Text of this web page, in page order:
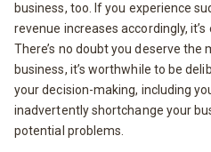
business, too. If you experience
revenue increases accordingly,
There’s no doubt you deserve the
business, it’s worthwhile to be
your decision-making, including
inadvertently shortchange your
potential problems.